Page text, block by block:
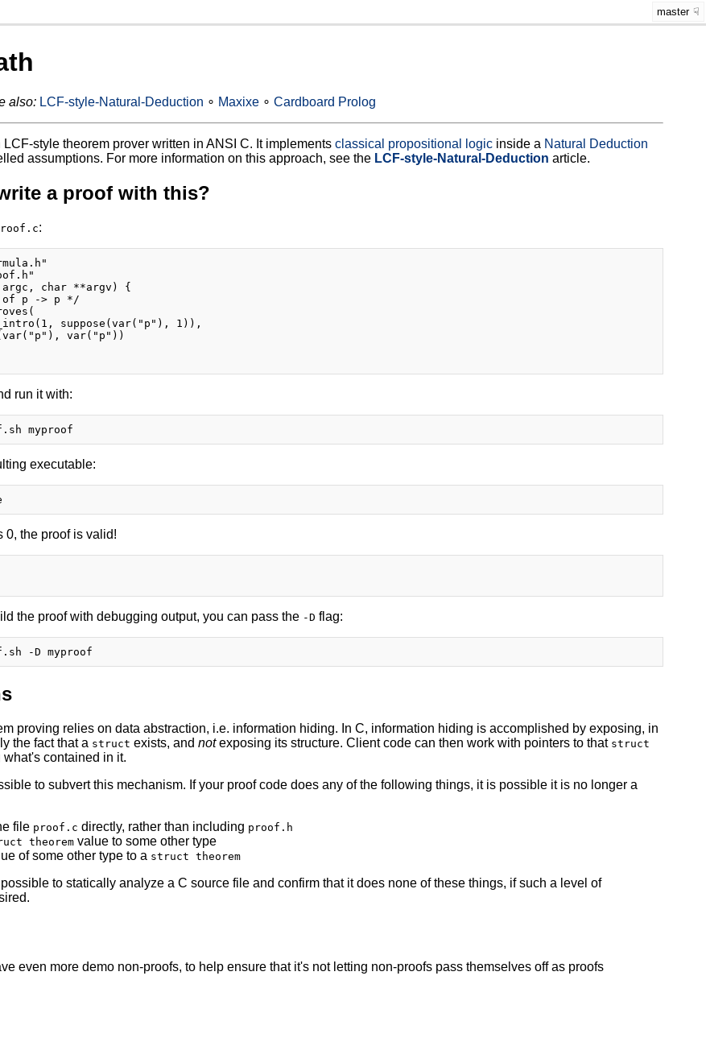
master
also: LCF-style-Natural-Deduction ∘ Maxixe∘ Cardboard Prolog
LCF-style theorem prover written in ANSI C. It implements classical propositional logicinside a Natural Deduction
assumptions. For more information on this approach, see the LCF-style-Natural-Deduction article.
a proof with this?
:
char **argv) {
p -> p */
suppose(var("p"), 1)),
var("p"))
run it with:
executable:
0, the proof is valid!
the proof with debugging output, you can pass the -D flag:
proving relies on data abstraction, i.e. information hiding. In C, information hiding is accomplished by exposing, in
the fact that a struct exists, and notexposing its structure. Client code can then work with pointers to that struct
contained in it.
to subvert this mechanism. If your proof code does any of the following things, it is possible it is no longer a
file proof.c directly, rather than including proof.h
theoremvalue to some other type
of some other type to a struct theorem
to statically analyze a C source file and confirm that it does none of these things, if such a level of
even more demo non-proofs, to help ensure that it's not letting non-proofs pass themselves off as proofs